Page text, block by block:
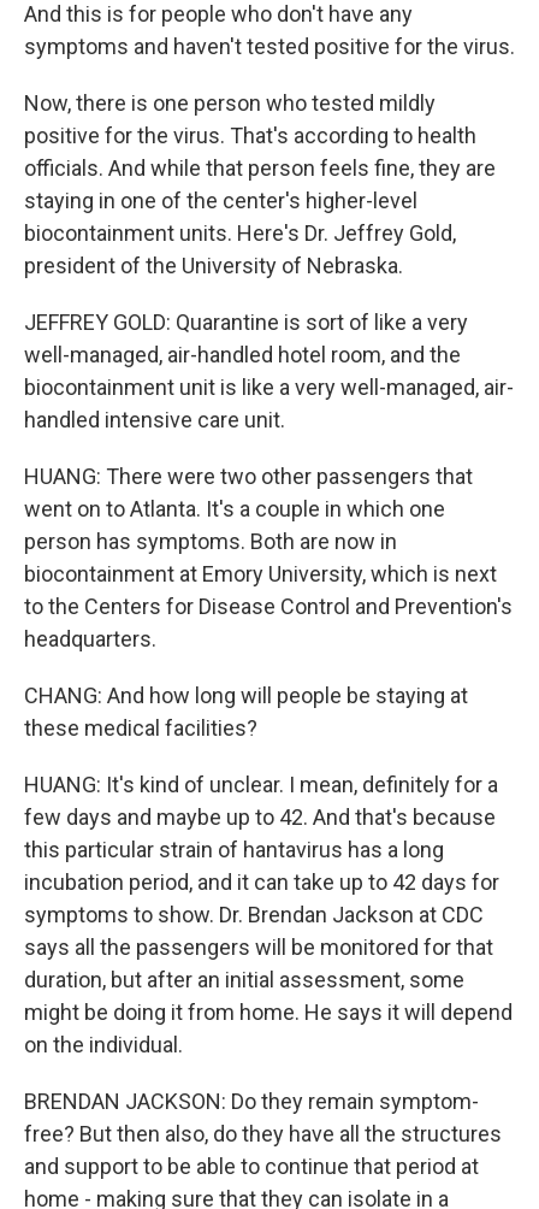
And this is for people who don't have any
symptoms and haven't tested positive for the virus.
Now, there is one person who tested mildly
positive for the virus. That's according to health
officials. And while that person feels fine, they are
staying in one of the center's higher-level
biocontainment units. Here's Dr. Jeffrey Gold,
president of the University of Nebraska.
JEFFREY GOLD: Quarantine is sort of like a very
well-managed, air-handled hotel room, and the
biocontainment unit is like a very well-managed, air-
handled intensive care unit.
HUANG: There were two other passengers that
went on to Atlanta. It's a couple in which one
person has symptoms. Both are now in
biocontainment at Emory University, which is next
to the Centers for Disease Control and Prevention's
headquarters.
CHANG: And how long will people be staying at
these medical facilities?
HUANG: It's kind of unclear. I mean, definitely for a
few days and maybe up to 42. And that's because
this particular strain of hantavirus has a long
incubation period, and it can take up to 42 days for
symptoms to show. Dr. Brendan Jackson at CDC
says all the passengers will be monitored for that
duration, but after an initial assessment, some
might be doing it from home. He says it will depend
on the individual.
BRENDAN JACKSON: Do they remain symptom-
free? But then also, do they have all the structures
and support to be able to continue that period at
home - making sure that they can isolate in a